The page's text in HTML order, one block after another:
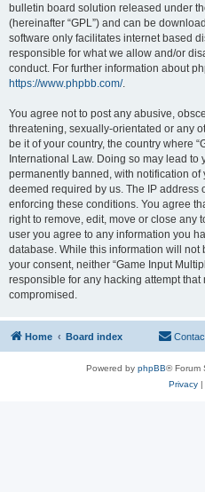
bulletin board solution released under
(hereinafter “GPL”) and can be
software only facilitates internet based
responsible for what we allow and/or
conduct. For further information about
https://www.phpbb.com/.
You agree not to post any abusive,
threatening, sexually-orientated or any
be it of your country, the country where
International Law. Doing so may lead to
permanently banned, with notification of
deemed required by us. The IP address
enforcing these conditions. You agree
right to remove, edit, move or close any
user you agree to any information you
database. While this information will
your consent, neither “Game Input
responsible for any hacking attempt that
compromised.
Home Board index
Powered by phpBB® Forum
Privacy|